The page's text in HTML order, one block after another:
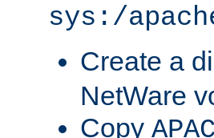
sys:/
Create a
NetWare
Copy